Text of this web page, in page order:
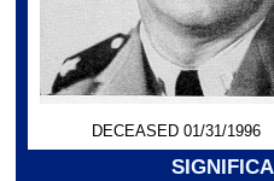
DECEASED 01/31/1996